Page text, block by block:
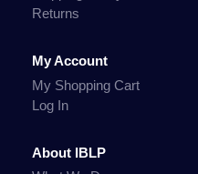
Returns
My Account
My Shopping Cart
Log In
About IBLP